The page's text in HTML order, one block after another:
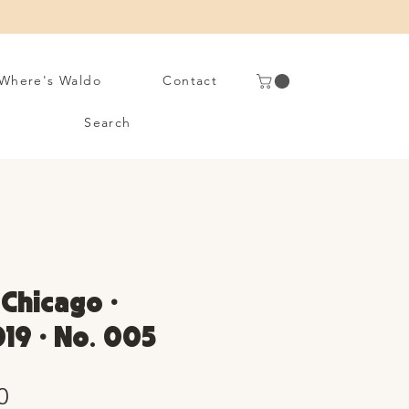
Waldo Contact
Search
•
• No. 005